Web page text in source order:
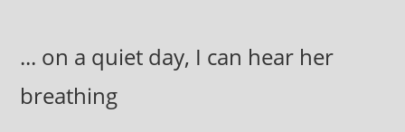
content... on a quiet day, I can hear her
breathing